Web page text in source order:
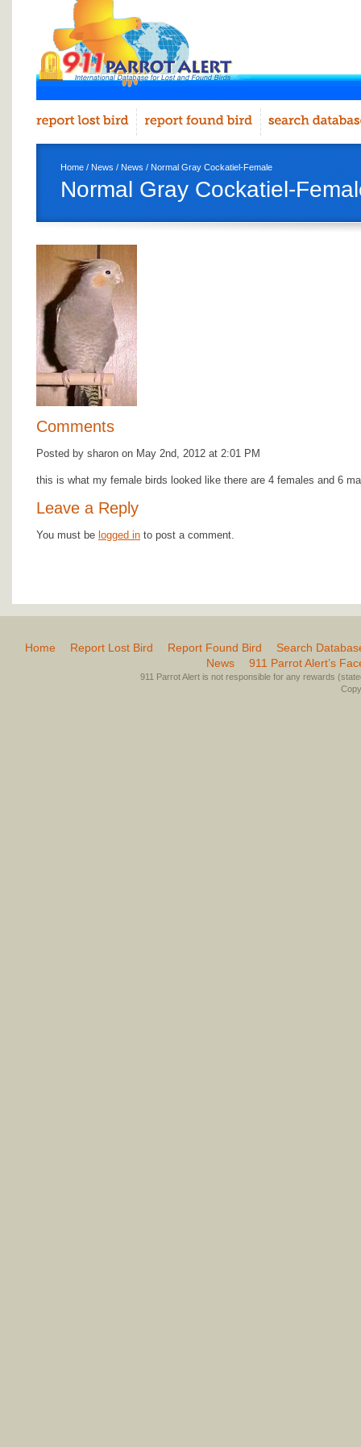
Home / News / News / Normal Gray Cockatiel-Female
Normal Gray Cockatiel-
Comments
Posted by sharon on May 2nd, 2012 at 2:01 PM
this is what my female birds looked like there are 4 females and 6
Leave a Reply
You must be logged in to post a comment.
Home Report Lost Bird Report Found Bird
Search
News
911 Parrot Alert’s
911 Parrot Alert is not responsible for any rewards